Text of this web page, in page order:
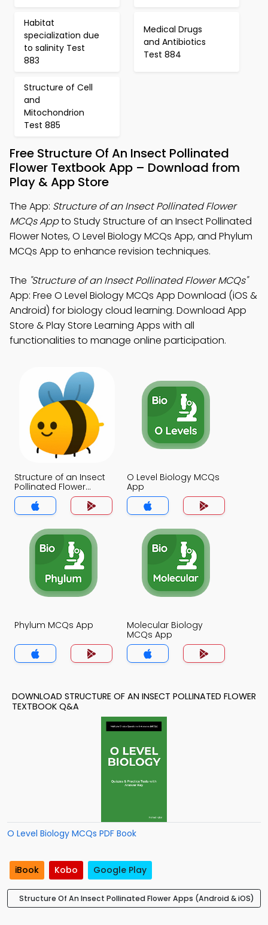
Habitat
specialization due
to salinity Test
883
Medical Drugs
and Antibiotics
Test 884
Structure of Cell
and
Mitochondrion
Test 885
Free Structure Of An Insect Pollinated
Flower Textbook App – Download from
Play & App Store
The App: Structure of an Insect Pollinated Flower
MCQs Appto Study Structure of an Insect Pollinated
Flower Notes, O Level Biology MCQs App, and Phylum
MCQs App to enhance revision techniques.
The "Structure of an Insect Pollinated Flower MCQs"
App: Free O Level Biology MCQs App Download (iOS &
Android) for biology cloud learning. Download App
Store & Play Store Learning Apps with all
functionalities to manage online participation.
Structure of an Insect
Pollinated Flower
MCQs App
O Level Biology MCQs
App
Phylum MCQs App
Molecular Biology
MCQs App
DOWNLOAD STRUCTURE OF AN INSECT POLLINATED FLOWER
TEXTBOOK Q&A
O Level Biology MCQs PDF Book
iBook Kobo Google Play
Structure Of An Insect Pollinated Flower Apps (Android & iOS)